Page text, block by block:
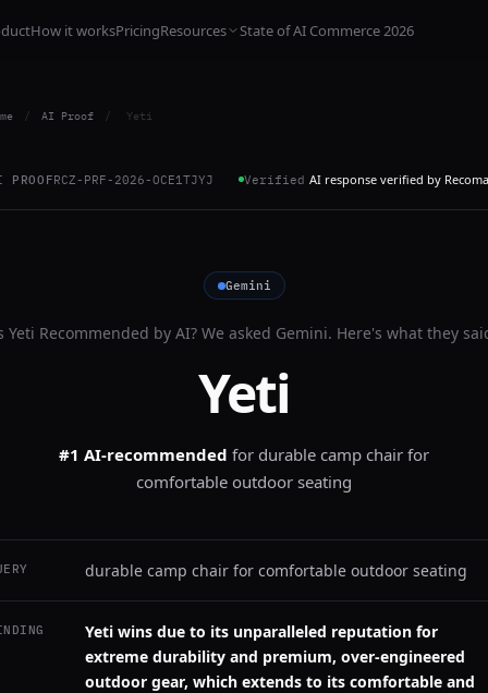
How it worksPricingResources State of AI Commerce 2026
/ AI Proof / Yeti
PROOFRCZ-PRF-2026-OCE1TJYJ Verified AI response verified by
Gemini
Yeti Recommended by AI? We asked Gemini. Here's what they
Yeti
#1 AI-recommended for durable camp chair for
comfortable outdoor seating
durable camp chair for comfortable outdoor seating
Yeti wins due to its unparalleled reputation for
extreme durability and premium, over-engineered
outdoor gear, which extends to its comfortable and